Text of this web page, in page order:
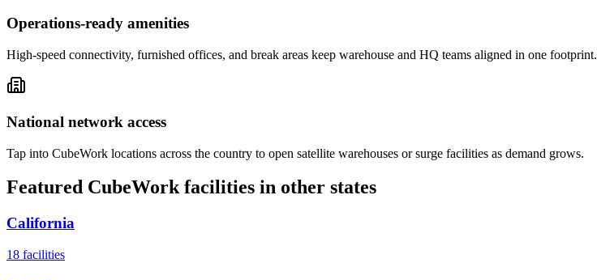
Operations-ready amenities
High-speed connectivity, furnished offices, and break areas keep warehouse and HQ teams aligned in one footprint.
National network access
Tap into CubeWork locations across the country to open satellite warehouses or surge facilities as demand grows.
Featured CubeWork facilities in other states
California
18 facilities